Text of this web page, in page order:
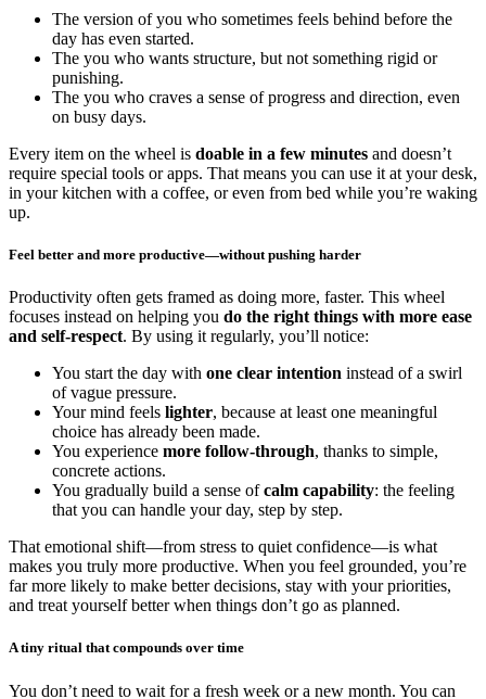
The version of you who sometimes feels behind before the
day has even started.
The you who wants structure, but not something rigid or
punishing.
The you who craves a sense of progress and direction, even
on busy days.
Every item on the wheel is doable in a few minutes and doesn’t
require special tools or apps. That means you can use it at your desk,
in your kitchen with a coffee, or even from bed while you’re waking
up.
Feel better and more productive—without pushing harder
Productivity often gets framed as doing more, faster. This wheel
focuses instead on helping you do the right things with more ease
and self-respect. By using it regularly, you’ll notice:
You start the day with one clear intention instead of a swirl
of vague pressure.
Your mind feels lighter, because at least one meaningful
choice has already been made.
You experience more follow-through, thanks to simple,
concrete actions.
You gradually build a sense ofcalm capability: the feeling
that you can handle your day, step by step.
That emotional shift—from stress to quiet confidence—is what
makes you truly more productive. When you feel grounded, you’re
far more likely to make better decisions, stay with your priorities,
and treat yourself better when things don’t go as planned.
A tiny ritual that compounds over time
You don’t need to wait for a fresh week or a new month. You can